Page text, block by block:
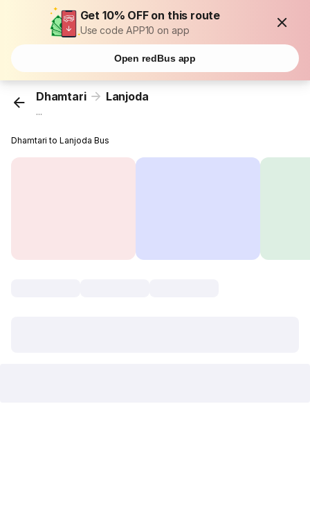
Get 10% OFF on this route
Use code APP10 on app
Open redBus app
Dhamtari Lanjoda
...
Dhamtari to Lanjoda Bus